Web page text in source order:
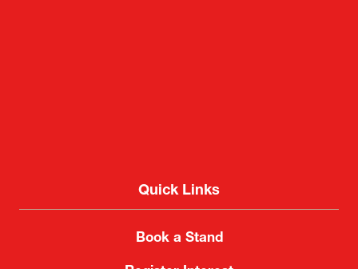
Quick Links
Book a Stand